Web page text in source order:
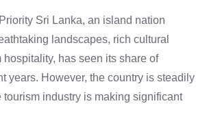
Sri Lanka, an island nation
landscapes, rich cultural
hospitality, has seen its share of
years. However, the country is steadily
tourism industry is making significant